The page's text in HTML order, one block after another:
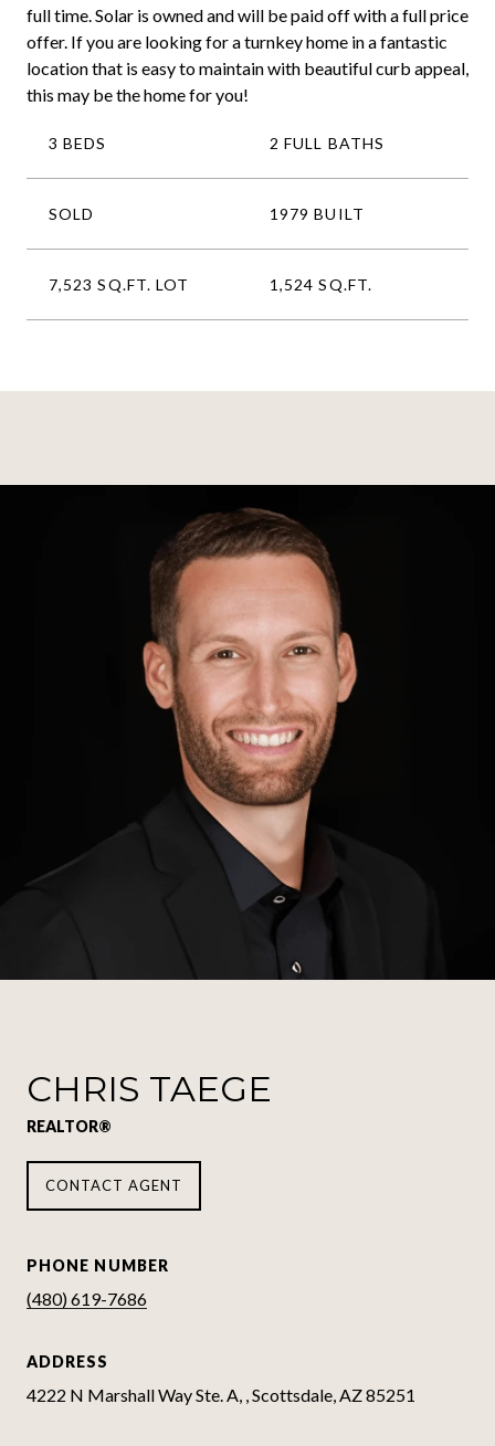
full time. Solar is owned and will be paid off with a full price
offer. If you are looking for a turnkey home in a fantastic
location that is easy to maintain with beautiful curb appeal,
this may be the home for you!
3 BEDS 2 FULL BATHS
SOLD 1979 BUILT
7,523 SQ.FT. LOT 1,524 SQ.FT.
CHRIS TAEGE
REALTOR®
CONTACT AGENT
PHONE NUMBER
(480) 619-7686
ADDRESS
4222 N Marshall Way Ste. A, , Scottsdale, AZ 85251